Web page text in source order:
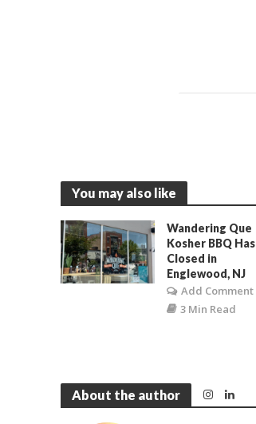
You may also like
Wandering Que
Kosher BBQ Has
Closed in
Englewood, NJ
Add Comment
3 Min Read
About the author